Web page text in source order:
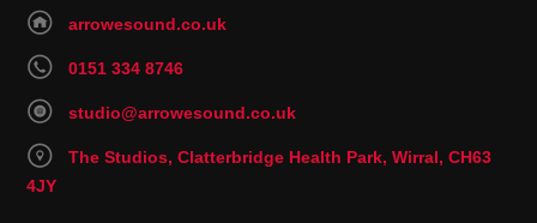
arrowesound.co.uk
0151 334 8746
studio@arrowesound.co.uk
The Studios, Clatterbridge Health Park, Wirral, CH63
4JY